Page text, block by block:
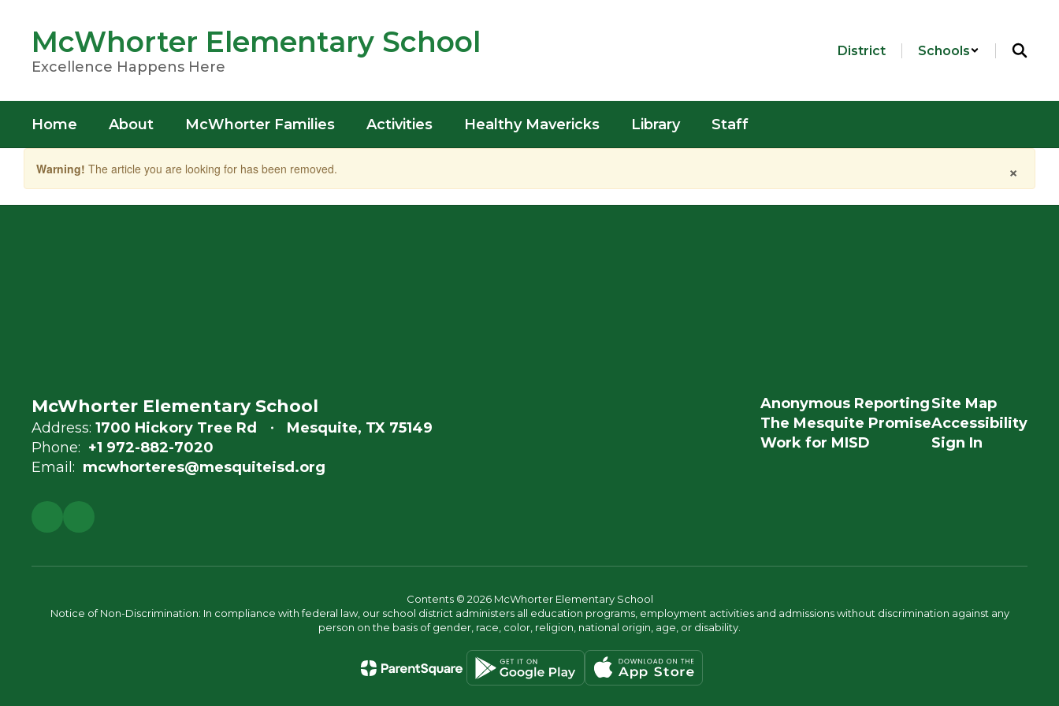
contentMcWhorter Elementary School
Excellence Happens Here
District Schools
Home About McWhorter Families Activities Healthy Mavericks Library Staff
×
Warning! The article you are looking for has been removed.
McWhorter Elementary School
Address: 1700 Hickory Tree Rd
Mesquite, TX 75149
Phone: +1 972-882-7020
Email: mcwhorteres@mesquiteisd.org
Anonymous Reporting
The Mesquite Promise
Work for MISD
Site Map
Accessibility
Sign In
Contents © 2026 McWhorter Elementary School
Notice of Non-Discrimination: In compliance with federal law, our school district administers all education programs, employment activities and admissions without discrimination against any
person on the basis of gender, race, color, religion, national origin, age, or disability.